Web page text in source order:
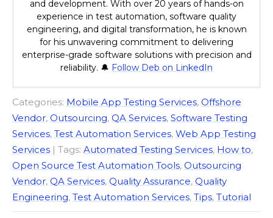
and development. With over 20 years of hands-on
experience in test automation, software quality
engineering, and digital transformation, he is known
for his unwavering commitment to delivering
enterprise-grade software solutions with precision and
reliability. 🔔 Follow Deb on LinkedIn
Categories: Mobile App Testing Services, Offshore
Vendor, Outsourcing, QA Services, Software Testing
Services, Test Automation Services, Web App Testing
Services | Tags: Automated Testing Services, How to,
Open Source Test Automation Tools, Outsourcing
Vendor, QA Services, Quality Assurance, Quality
Engineering, Test Automation Services, Tips, Tutorial